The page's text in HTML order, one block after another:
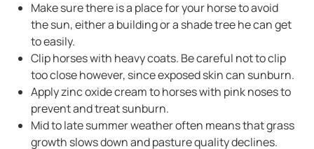
Make sure there is a place for your horse to avoid
the sun, either a building or a shade tree he can get
to easily.
Clip horses with heavy coats. Be careful not to clip
too close however, since exposed skin can sunburn.
Apply zinc oxide cream to horses with pink noses to
prevent and treat sunburn.
Mid to late summer weather often means that grass
growth slows down and pasture quality declines.